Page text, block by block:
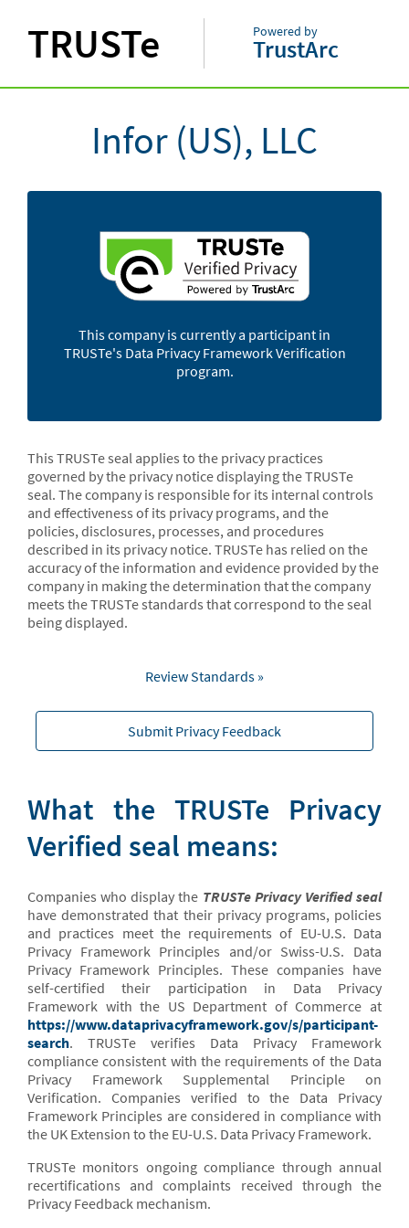
TRUSTe Powered by
TrustArc
Infor (US), LLC
This company is currently a participant in
TRUSTe's Data Privacy Framework Verification
program.
This TRUSTe seal applies to the privacy practices
governed by the privacy notice displaying the TRUSTe
seal. The company is responsible for its internal controls
and effectiveness of its privacy programs, and the
policies, disclosures, processes, and procedures
described in its privacy notice. TRUSTe has relied on the
accuracy of the information and evidence provided by the
company in making the determination that the company
meets the TRUSTe standards that correspond to the seal
being displayed.
Review Standards »
Submit Privacy Feedback
What the TRUSTe Privacy
Verified seal means:
Companies who display the TRUSTe Privacy Verified seal
have demonstrated that their privacy programs, policies
and practices meet the requirements of EU-U.S. Data
Privacy Framework Principles and/or Swiss-U.S. Data
Privacy Framework Principles. These companies have
self-certified their participation in Data Privacy
Framework with the US Department of Commerce at
https://www.dataprivacyframework.gov/s/participant-
search. TRUSTe verifies Data Privacy Framework
compliance consistent with the requirements of the Data
Privacy Framework Supplemental Principle on
Verification. Companies verified to the Data Privacy
Framework Principles are considered in compliance with
the UK Extension to the EU-U.S. Data Privacy Framework.
TRUSTe monitors ongoing compliance through annual
recertifications and complaints received through the
Privacy Feedback mechanism.